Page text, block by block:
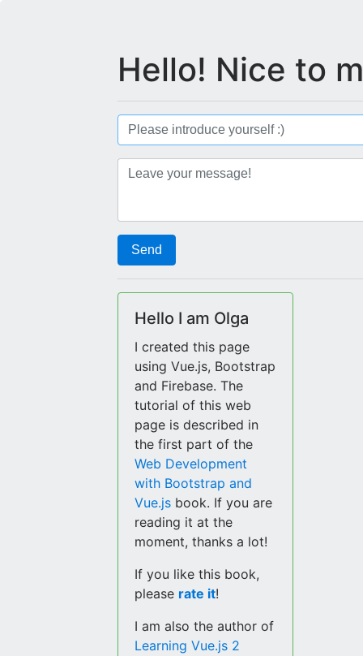
Hello! Nice to
Send
Hello I am Olga
I created this page
using Vue.js, Bootstrap
and Firebase. The
tutorial of this web
page is described in
the first part of the
Web Development
with Bootstrap and
Vue.js book. If you are
reading it at the
moment, thanks a lot!
If you like this book,
please rate it!
I am also the author of
Learning Vue.js 2